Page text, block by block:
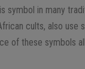
symbol in many
cults, also use
of these symbols